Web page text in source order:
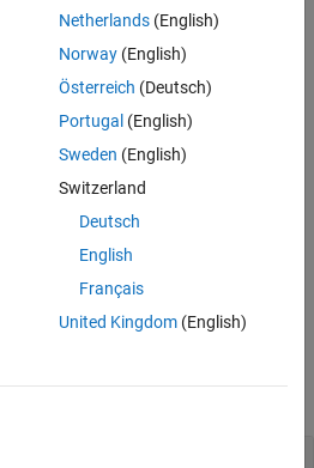
siminput
siminput
by one or more
Netherlands(English)
Norway(English)
Österreich (Deutsch)
Portugal (English)
Sweden (English)
Switzerland
Deutsch
English
Français
United Kingdom(English)